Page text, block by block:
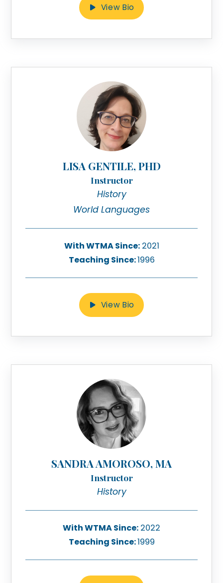
View Bio
LISA GENTILE, PHD
Instructor
History
World Languages
With WTMA Since:2021
Teaching Since:1996
View Bio
SANDRA AMOROSO, MA
Instructor
History
With WTMA Since: 2022
Teaching Since:1999